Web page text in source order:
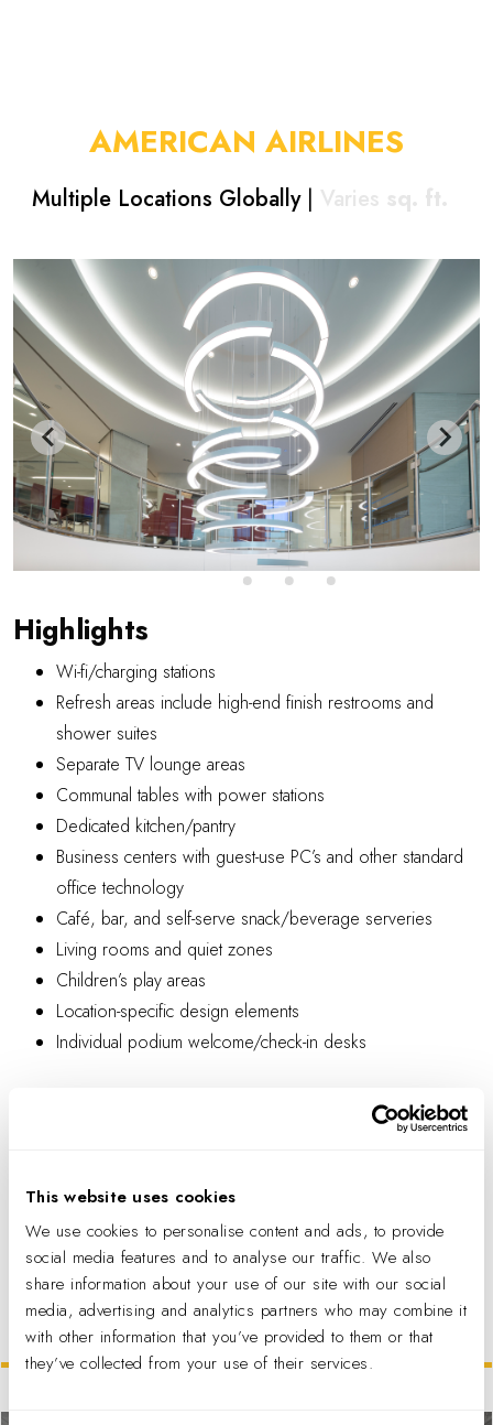
This website uses cookies
We use cookies to personalise content and ads, to provide
social media features and to analyse our traffic. We also
share information about your use of our site with our social
media, advertising and analytics partners who may combine it
with other information that you’ve provided to them or that
they’ve collected from your use of their services.
AMERICAN AIRLINES
Multiple Locations Globally | Varies sq. ft.
Highlights
Wi-fi/charging stations
Refresh areas include high-end finish restrooms and
shower suites
Separate TV lounge areas
Communal tables with power stations
Dedicated kitchen/pantry
Business centers with guest-use PC’s and other standard
office technology
Café, bar, and self-serve snack/beverage serveries
Living rooms and quiet zones
Children’s play areas
Location-specific design elements
Individual podium welcome/check-in desks
PDF DOWNLOAD
Related Projects